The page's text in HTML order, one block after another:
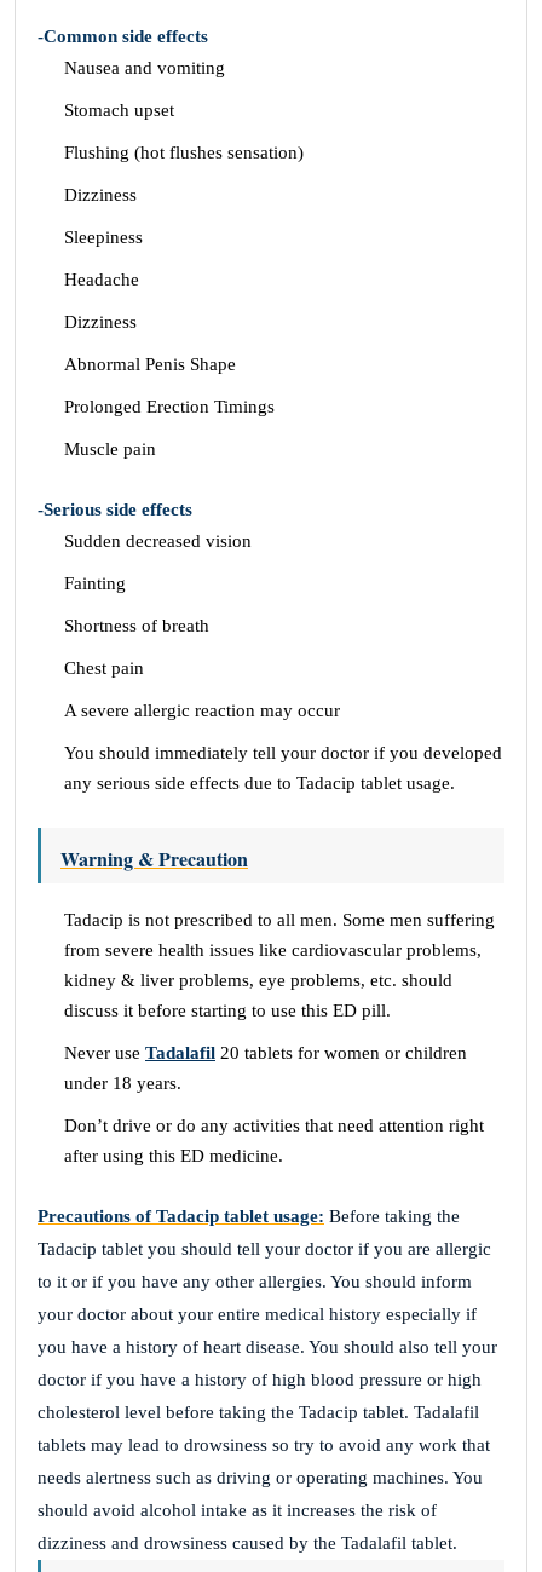
-Common side effects
Nausea and vomiting
Stomach upset
Flushing (hot flushes sensation)
Dizziness
Sleepiness
Headache
Dizziness
Abnormal Penis Shape
Prolonged Erection Timings
Muscle pain
-Serious side effects
Sudden decreased vision
Fainting
Shortness of breath
Chest pain
A severe allergic reaction may occur
You should immediately tell your doctor if you developed
any serious side effects due to Tadacip tablet usage.
Warning & Precaution
Tadacip is not prescribed to all men. Some men suffering
from severe health issues like cardiovascular problems,
kidney & liver problems, eye problems, etc. should
discuss it before starting to use this ED pill.
Never use Tadalafil 20 tablets for women or children
under 18 years.
Don’t drive or do any activities that need attention right
after using this ED medicine.
Precautions of Tadacip tablet usage: Before taking the
Tadacip tablet you should tell your doctor if you are allergic
to it or if you have any other allergies. You should inform
your doctor about your entire medical history especially if
you have a history of heart disease. You should also tell your
doctor if you have a history of high blood pressure or high
cholesterol level before taking the Tadacip tablet. Tadalafil
tablets may lead to drowsiness so try to avoid any work that
needs alertness such as driving or operating machines. You
should avoid alcohol intake as it increases the risk of
dizziness and drowsiness caused by the Tadalafil tablet.